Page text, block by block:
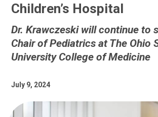
Children’s Hospital
Dr. Krawczeski will continue to
Chair of Pediatrics at The Ohio
University College of Medicine
July 9, 2024